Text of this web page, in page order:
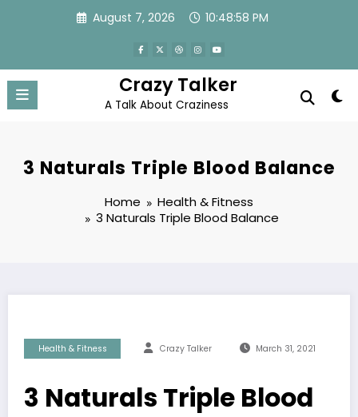
August 7, 2026 10:48:59 PM
Crazy Talker
A Talk About Craziness
3 Naturals Triple Blood Balance
Home
Health & Fitness
3 Naturals Triple Blood Balance
Health & Fitness Crazy Talker March 31, 2021
3 Naturals Triple Blood